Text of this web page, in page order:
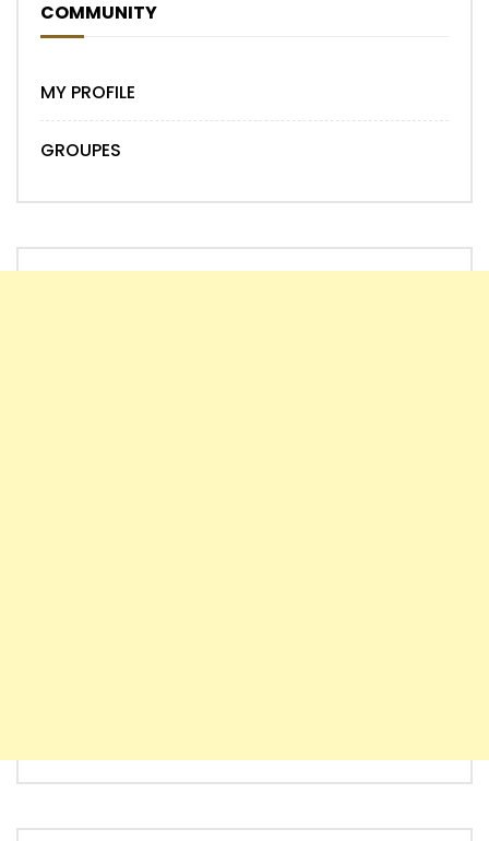
COMMUNITY
MY PROFILE
GROUPES